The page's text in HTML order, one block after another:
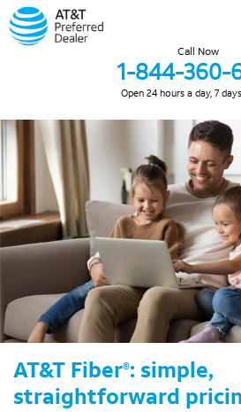
Call Now
1-844-360-
Open 24 hours a day, 7
AT&T Fiber®: simple,
straightforward